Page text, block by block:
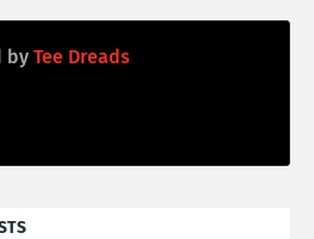
by Tee Dreads